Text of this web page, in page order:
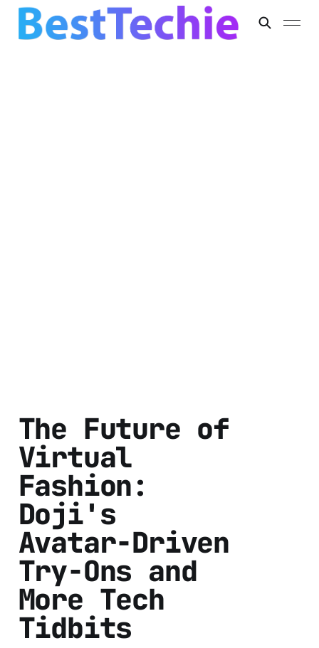
The Future of
Virtual
Fashion:
Doji's
Avatar-Driven
Try-Ons and
More Tech
Tidbits